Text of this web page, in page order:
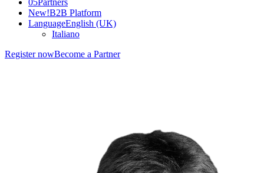
05Partners
New!B2B Platform
LanguageEnglish (UK)
Italiano
Register nowBecome a Partner